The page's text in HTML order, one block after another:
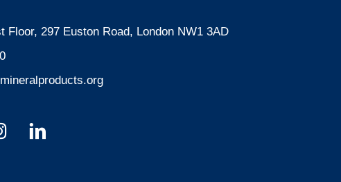
Floor, 297 Euston Road, London NW1 3AD